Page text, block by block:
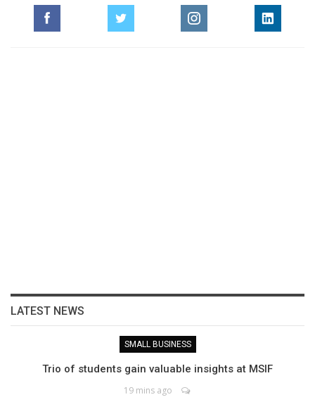
LATEST NEWS
SMALL BUSINESS
Trio of students gain valuable insights at MSIF
19 mins ago